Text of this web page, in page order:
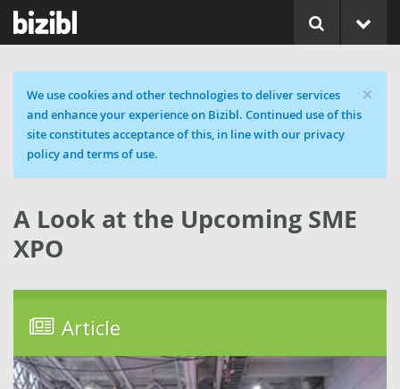
×
Cookie message
We use cookies and other technologies to deliver services
and enhance your experience on Bizibl. Continued use of this
site constitutes acceptance of this, in line with our privacy
policy and terms of use.
A Look at the Upcoming SME
XPO
Article